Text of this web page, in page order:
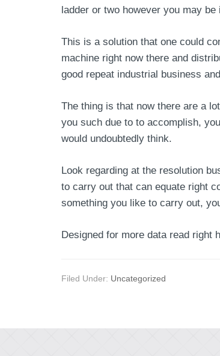
ladder or two however you may
This is a solution that one could
machine right now there and
good repeat industrial business
The thing is that now there are a
you such due to to accomplish,
would undoubtedly think.
Look regarding at the resolution
to carry out that can equate right
something you like to carry out,
Designed for more data read right
Filed Under: Uncategorized